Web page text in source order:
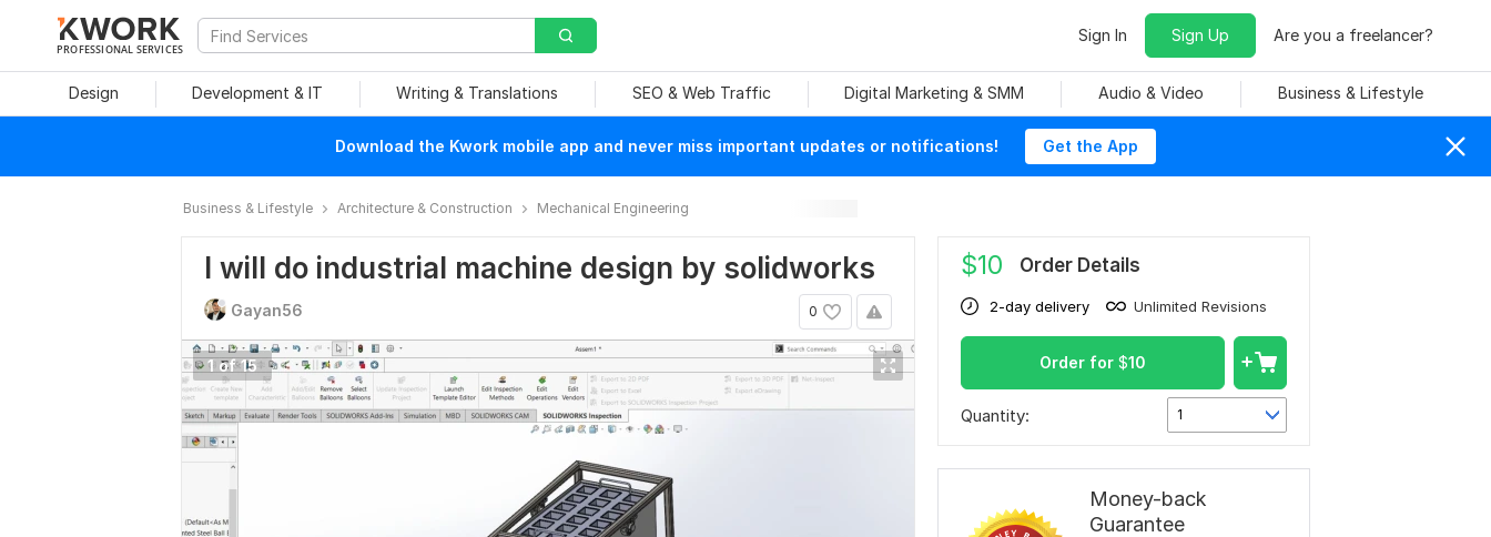
PROFESSIONAL SERVICES
Sign In Sign Up Are you a freelancer?
Design Development & IT Writing & Translations SEO & Web Traffic Digital Marketing & SMM Audio & Video Business & Lifestyle
Download the Kwork mobile app and never miss important updates or notifications! Get the App
Business & Lifestyle Architecture & Construction Mechanical Engineering
I will do industrial machine design by solidworks
0
Gayan56
1 of 15
$10 Order Details
2-day delivery Unlimited Revisions
Order for $10
Quantity: 1
Money-back
Guarantee